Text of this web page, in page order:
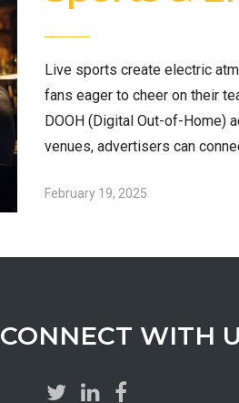
Live sports create electric
fans eager to cheer on their
DOOH (Digital Out-of-Home)
venues, advertisers can
February 19, 2025
CONNECT WITH